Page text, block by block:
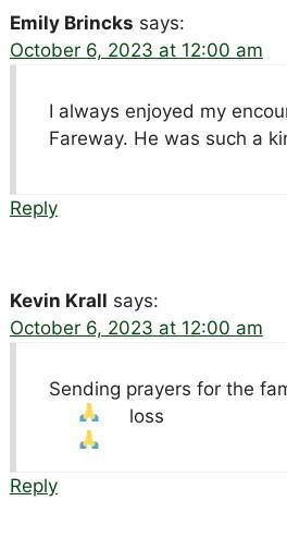
Emily Brincks says:
October 6, 2023 at 12:00 am
I always enjoyed my
Fareway. He was such a
Reply
Kevin Krall says:
October 6, 2023 at 12:00 am
Sending prayers for the
loss
Reply